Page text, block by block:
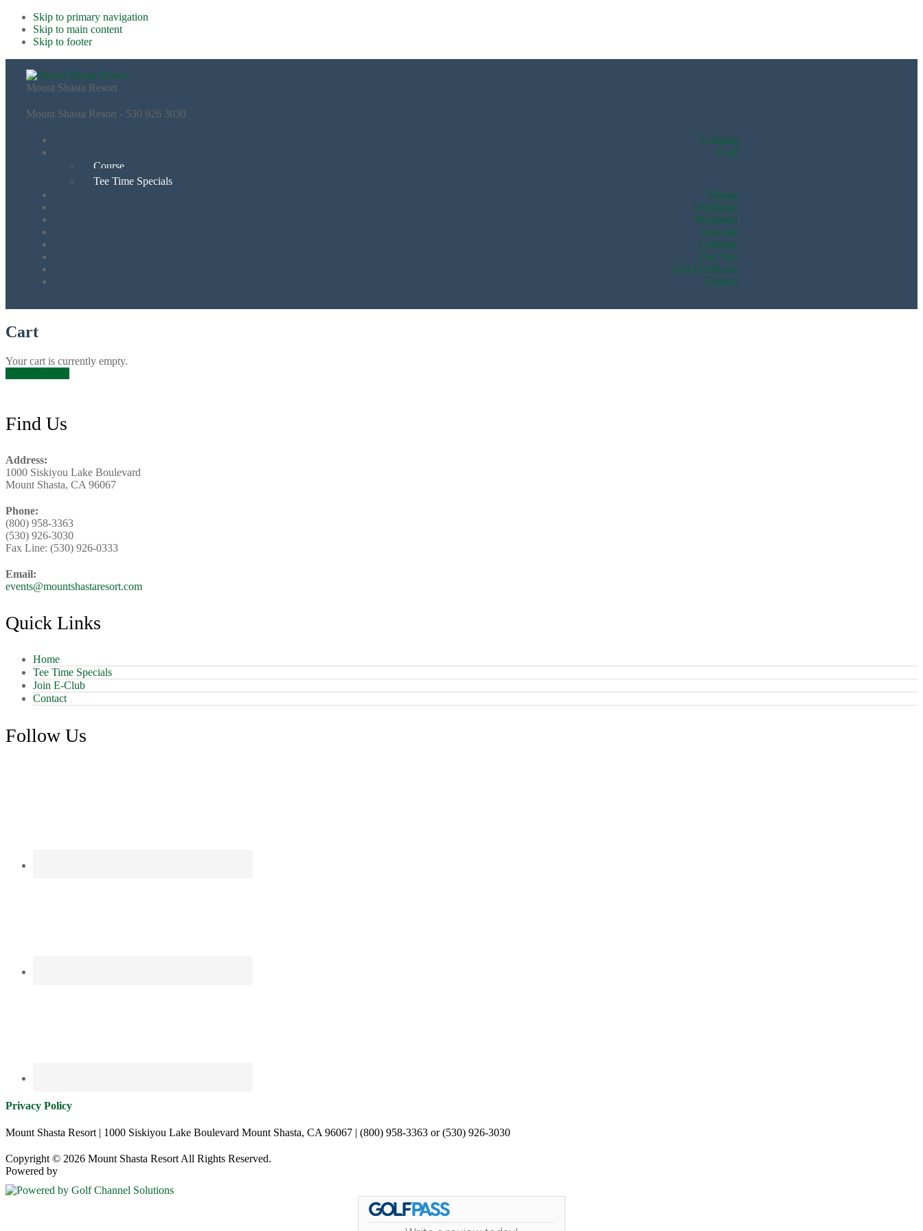
Skip to primary navigation
Skip to main content
Skip to footer
Mount Shasta Resort
Mount Shasta Resort - 530 926 3030
Lodging
Golf
Course
Tee Time Specials
Dining
Weddings
Pickleball
Specials
Calendar
Day Spa
Gift Certificate
Contact
Cart
Your cart is currently empty.
Footer
Find Us
Address:
1000 Siskiyou Lake Boulevard
Mount Shasta, CA 96067
Phone:
(800) 958-3363
(530) 926-3030
Fax Line: (530) 926-0333
Email:
events@mountshastaresort.com
Quick Links
Home
Tee Time Specials
Join E-Club
Contact
Follow Us
Privacy Policy
Mount Shasta Resort | 1000 Siskiyou Lake Boulevard Mount Shasta, CA 96067 | (800) 958-3363 or (530) 926-3030
Copyright © 2026 Mount Shasta Resort All Rights Reserved.
Powered by